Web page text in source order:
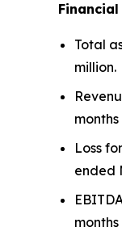
Total
million.
Loss
ended